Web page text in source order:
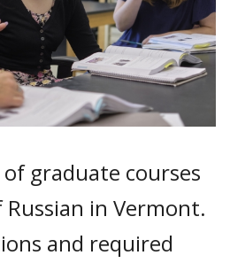
graduate courses
in Vermont.
and required